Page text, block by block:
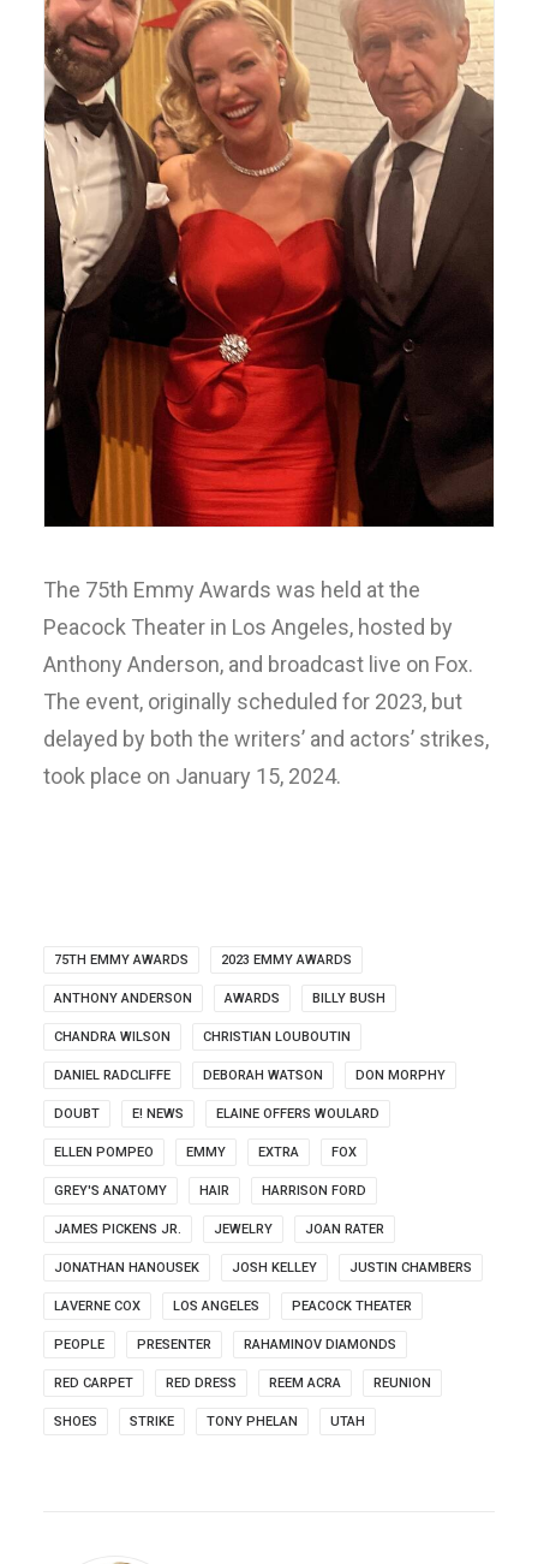
The 75th Emmy Awards was held at the
Peacock Theater in Los Angeles, hosted by
Anthony Anderson, and broadcast live on Fox.
The event, originally scheduled for 2023, but
delayed by both the writers’ and actors’ strikes,
took place on January 15, 2024.
75TH EMMY AWARDS 2023 EMMY AWARDS
ANTHONY ANDERSON AWARDS BILLY BUSH
CHANDRA WILSON CHRISTIAN LOUBOUTIN
DANIEL RADCLIFFE DEBORAH WATSON DON MORPHY
DOUBT E! NEWS ELAINE OFFERS WOULARD
ELLEN POMPEO EMMY EXTRA FOX
GREY'S ANATOMY HAIR HARRISON FORD
JAMES PICKENS JR. JEWELRY JOAN RATER
JONATHAN HANOUSEK JOSH KELLEY JUSTIN CHAMBERS
LAVERNE COX LOS ANGELES PEACOCK THEATER
PEOPLE PRESENTER RAHAMINOV DIAMONDS
RED CARPET RED DRESS REEM ACRA REUNION
SHOES STRIKE TONY PHELAN UTAH